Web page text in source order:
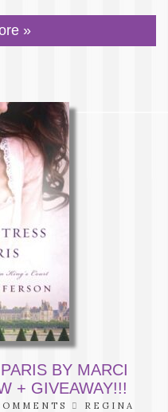
»
BY MARCI
+ GIVEAWAY!!!
REGINA